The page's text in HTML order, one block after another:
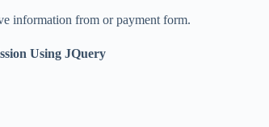
information from or payment form.
Using JQuery